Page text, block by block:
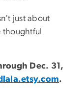
just about
thoughtful
Dec. 31,
.